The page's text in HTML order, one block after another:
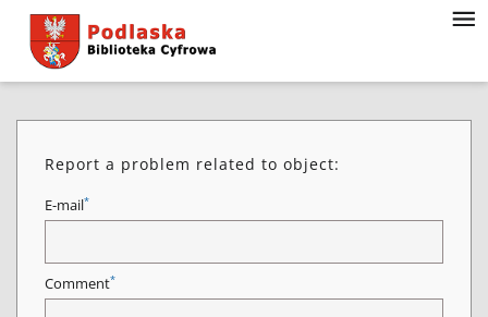
Report a problem related to object:
E-mail*
Comment*